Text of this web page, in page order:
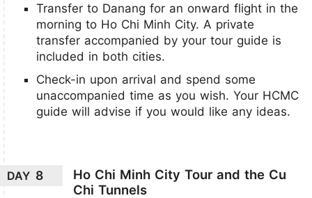
Transfer to Danang for an onward flight in the
morning to Ho Chi Minh City. A private
transfer accompanied by your tour guide is
included in both cities.
Check-in upon arrival and spend some
unaccompanied time as you wish. Your HCMC
guide will advise if you would like any ideas.
DAY 8
Ho Chi Minh City Tour and the Cu
Chi Tunnels